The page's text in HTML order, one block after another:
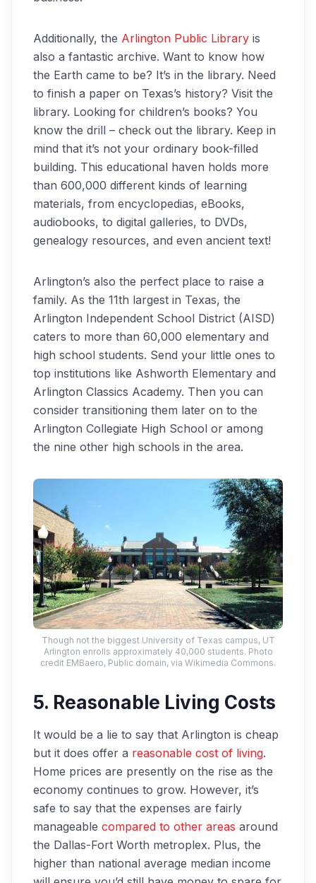
Additionally, the Arlington Public Library is
also a fantastic archive. Want to know how
the Earth came to be? It’s in the library. Need
to finish a paper on Texas’s history? Visit the
library. Looking for children’s books? You
know the drill – check out the library. Keep in
mind that it’s not your ordinary book-filled
building. This educational haven holds more
than 600,000 different kinds of learning
materials, from encyclopedias, eBooks,
audiobooks, to digital galleries, to DVDs,
genealogy resources, and even ancient text!
Arlington’s also the perfect place to raise a
family. As the 11th largest in Texas, the
Arlington Independent School District (AISD)
caters to more than 60,000 elementary and
high school students. Send your little ones to
top institutions like Ashworth Elementary and
Arlington Classics Academy. Then you can
consider transitioning them later on to the
Arlington Collegiate High School or among
the nine other high schools in the area.
Though not the biggest University of Texas campus, UT
Arlington enrolls approximately 40,000 students. Photo
credit EMBaero, Public domain, via Wikimedia Commons.
5. Reasonable Living Costs
It would be a lie to say that Arlington is cheap
but it does offer a reasonable cost of living.
Home prices are presently on the rise as the
economy continues to grow. However, it’s
safe to say that the expenses are fairly
manageable compared to other areas around
the Dallas-Fort Worth metroplex. Plus, the
higher than national average median income